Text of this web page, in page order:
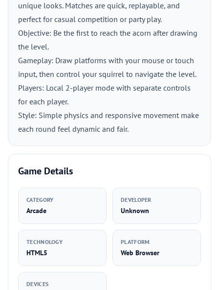
unique looks. Matches are quick, replayable, and
perfect for casual competition or party play.
Objective: Be the first to reach the acorn after drawing
the level.
Gameplay: Draw platforms with your mouse or touch
input, then control your squirrel to navigate the level.
Players: Local 2-player mode with separate controls
for each player.
Style: Simple physics and responsive movement make
each round feel dynamic and fair.
Game Details
CATEGORY
Arcade
DEVELOPER
Unknown
TECHNOLOGY
HTML5
PLATFORM
Web Browser
DEVICES